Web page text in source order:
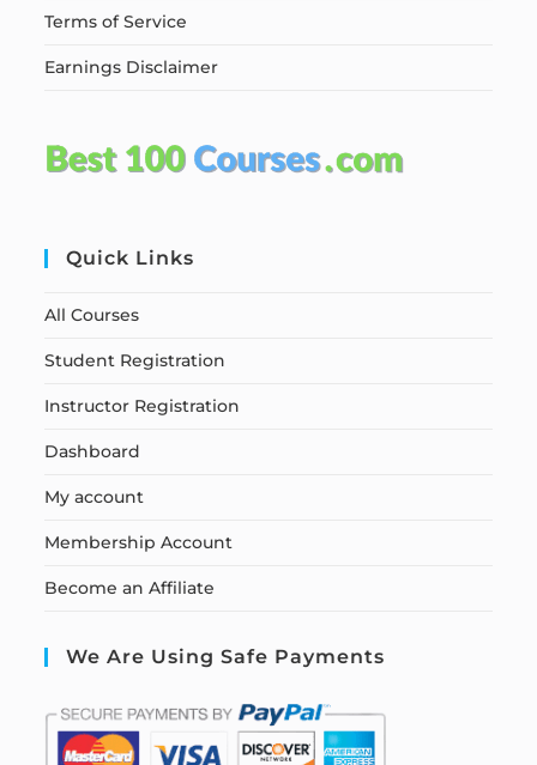
Terms of Service
Earnings Disclaimer
Quick Links
All Courses
Student Registration
Instructor Registration
Dashboard
My account
Membership Account
Become an Affiliate
We Are Using Safe Payments